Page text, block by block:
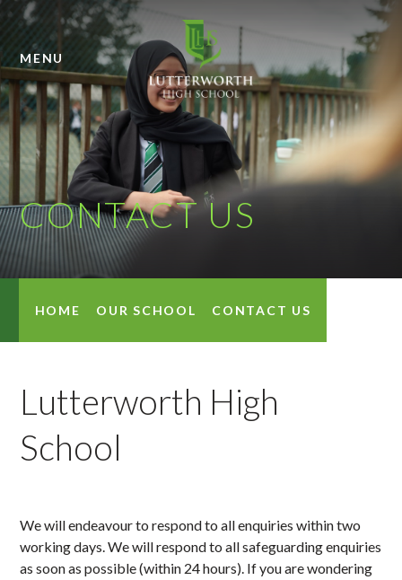
Skip to content ↓
MENU
CONTACT US
HOME OUR SCHOOL CONTACT US
Lutterworth High
School
We will endeavour to respond to all enquiries within two
working days. We will respond to all safeguarding enquiries
as soon as possible (within 24 hours). If you are wondering